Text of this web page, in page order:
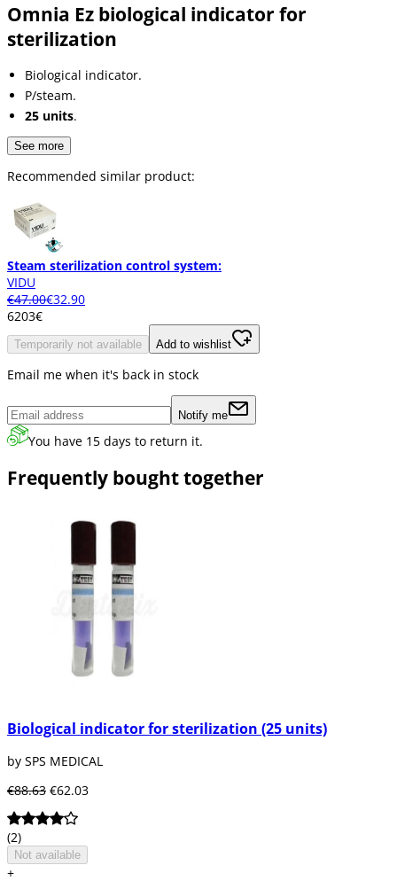
Omnia Ez biological indicator for
sterilization
Biological indicator.
P/steam.
25 units.
See more
Recommended similar product:
Steam sterilization control system:
VIDU
€47.00€32.90
6203€
Temporarily not available Add to wishlist
Email me when it's back in stock
Notify me
You have 15 days to return it.
Frequently bought together
Biological indicator for sterilization (25 units)
by SPS MEDICAL
€88.63 €62.03
(2)
Not available
+